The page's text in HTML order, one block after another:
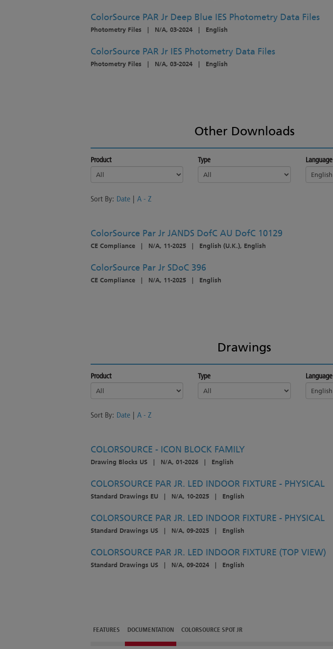
ColorSource PAR Jr Deep Blue IES Photometry Data Files
Photometry Files | N/A, 03-2024 | English
ColorSource PAR Jr IES Photometry Data Files
Photometry Files | N/A, 03-2024 | English
Other Downloads
Product Type Language
Sort By: Date | A - Z
ColorSource Par Jr JANDS DofC AU DofC 10129
CE Compliance | N/A, 11-2025 | English (U.K.), English
ColorSource Par Jr SDoC 396
CE Compliance | N/A, 11-2025 | English
Drawings
Product Type Language
Sort By: Date | A - Z
COLORSOURCE - ICON BLOCK FAMILY
Drawing Blocks US | N/A, 01-2026 | English
COLORSOURCE PAR JR. LED INDOOR FIXTURE - PHYSICAL
Standard Drawings EU | N/A, 10-2025 | English
COLORSOURCE PAR JR. LED INDOOR FIXTURE - PHYSICAL
Standard Drawings US | N/A, 09-2025 | English
COLORSOURCE PAR JR. LED INDOOR FIXTURE (TOP VIEW)
Standard Drawings US | N/A, 09-2024 | English
FEATURES DOCUMENTATION COLORSOURCE SPOT JR